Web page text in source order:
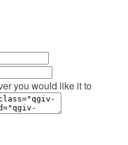
you would like it to